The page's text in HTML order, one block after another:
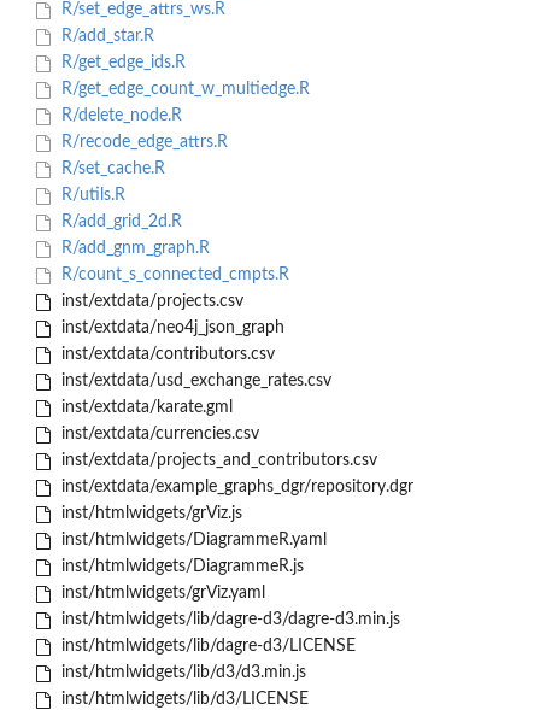
R/set_edge_attrs_ws.R
R/add_star.R
R/get_edge_ids.R
R/get_edge_count_w_multiedge.R
R/delete_node.R
R/recode_edge_attrs.R
R/set_cache.R
R/utils.R
R/add_grid_2d.R
R/add_gnm_graph.R
R/count_s_connected_cmpts.R
inst/extdata/projects.csv
inst/extdata/neo4j_json_graph
inst/extdata/contributors.csv
inst/extdata/usd_exchange_rates.csv
inst/extdata/karate.gml
inst/extdata/currencies.csv
inst/extdata/projects_and_contributors.csv
inst/extdata/example_graphs_dgr/repository.dgr
inst/htmlwidgets/grViz.js
inst/htmlwidgets/DiagrammeR.yaml
inst/htmlwidgets/DiagrammeR.js
inst/htmlwidgets/grViz.yaml
inst/htmlwidgets/lib/dagre-d3/dagre-d3.min.js
inst/htmlwidgets/lib/dagre-d3/LICENSE
inst/htmlwidgets/lib/d3/d3.min.js
inst/htmlwidgets/lib/d3/LICENSE